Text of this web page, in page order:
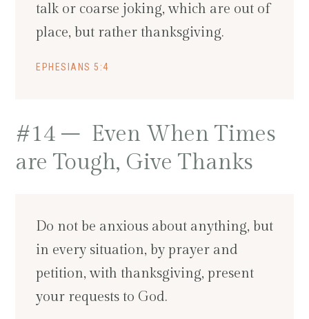
talk or coarse joking, which are out of
place, but rather thanksgiving.
EPHESIANS 5:4
#14 – Even When Times
are Tough, Give Thanks
Do not be anxious about anything, but
in every situation, by prayer and
petition, with thanksgiving, present
your requests to God.